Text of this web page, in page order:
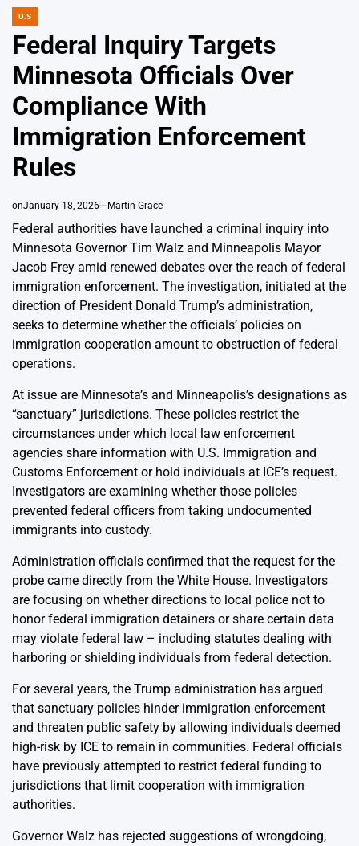
POSTED
U.S
Federal Inquiry Targets
Minnesota Officials Over
Compliance With
Immigration Enforcement
Rules
onJanuary 18, 2026 Martin Grace
Federal authorities have launched a criminal inquiry into
Minnesota Governor Tim Walz and Minneapolis Mayor
Jacob Frey amid renewed debates over the reach of federal
immigration enforcement. The investigation, initiated at the
direction of President Donald Trump’s administration,
seeks to determine whether the officials’ policies on
immigration cooperation amount to obstruction of federal
operations.
At issue are Minnesota’s and Minneapolis’s designations as
“sanctuary” jurisdictions. These policies restrict the
circumstances under which local law enforcement
agencies share information with U.S. Immigration and
Customs Enforcement or hold individuals at ICE’s request.
Investigators are examining whether those policies
prevented federal officers from taking undocumented
immigrants into custody.
Administration officials confirmed that the request for the
probe came directly from the White House. Investigators
are focusing on whether directions to local police not to
honor federal immigration detainers or share certain data
may violate federal law – including statutes dealing with
harboring or shielding individuals from federal detection.
For several years, the Trump administration has argued
that sanctuary policies hinder immigration enforcement
and threaten public safety by allowing individuals deemed
high-risk by ICE to remain in communities. Federal officials
have previously attempted to restrict federal funding to
jurisdictions that limit cooperation with immigration
authorities.
Governor Walz has rejected suggestions of wrongdoing,